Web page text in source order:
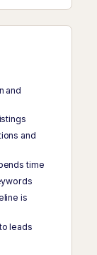
and
and
time
is
leads